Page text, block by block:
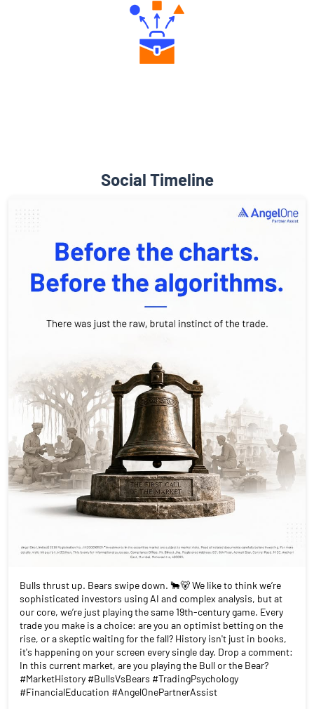
Social Timeline
Bulls thrust up. Bears swipe down. 🐂🐻 We like to think we’re
sophisticated investors using AI and complex analysis, but at
our core, we’re just playing the same 19th-century game. Every
trade you make is a choice: are you an optimist betting on the
rise, or a skeptic waiting for the fall? History isn't just in books,
it's happening on your screen every single day. Drop a comment:
In this current market, are you playing the Bull or the Bear?
#MarketHistory #BullsVsBears #TradingPsychology
#FinancialEducation #AngelOnePartnerAssist